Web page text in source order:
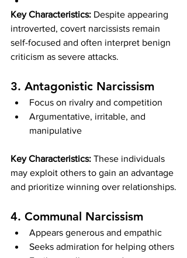
Key Characteristics: Despite appearing
introverted, covert narcissists remain
self-focused and often interpret benign
criticism as severe attacks.
3. Antagonistic Narcissism
Focus on rivalry and competition
Argumentative, irritable, and
manipulative
Key Characteristics: These individuals
may exploit others to gain an advantage
and prioritize winning over relationships.
4. Communal Narcissism
Appears generous and empathic
Seeks admiration for helping others